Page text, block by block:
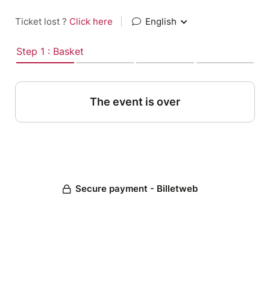
Ticket lost ? Click here English
Step 1 : Basket
The event is over
Secure payment - Billetweb